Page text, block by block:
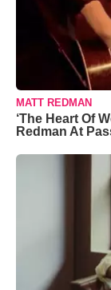
MATT REDMAN
‘The Heart Of
Redman At